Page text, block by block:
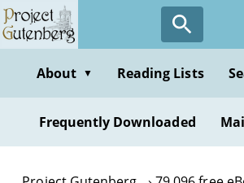
Skip
to
contentAbout ▼ Reading Lists
Frequently Downloaded